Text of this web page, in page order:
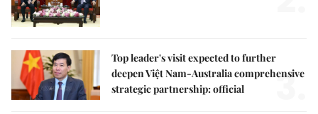
Top leader's visit expected to further
deepen Việt Nam-Australia comprehensive
strategic partnership: official
3.